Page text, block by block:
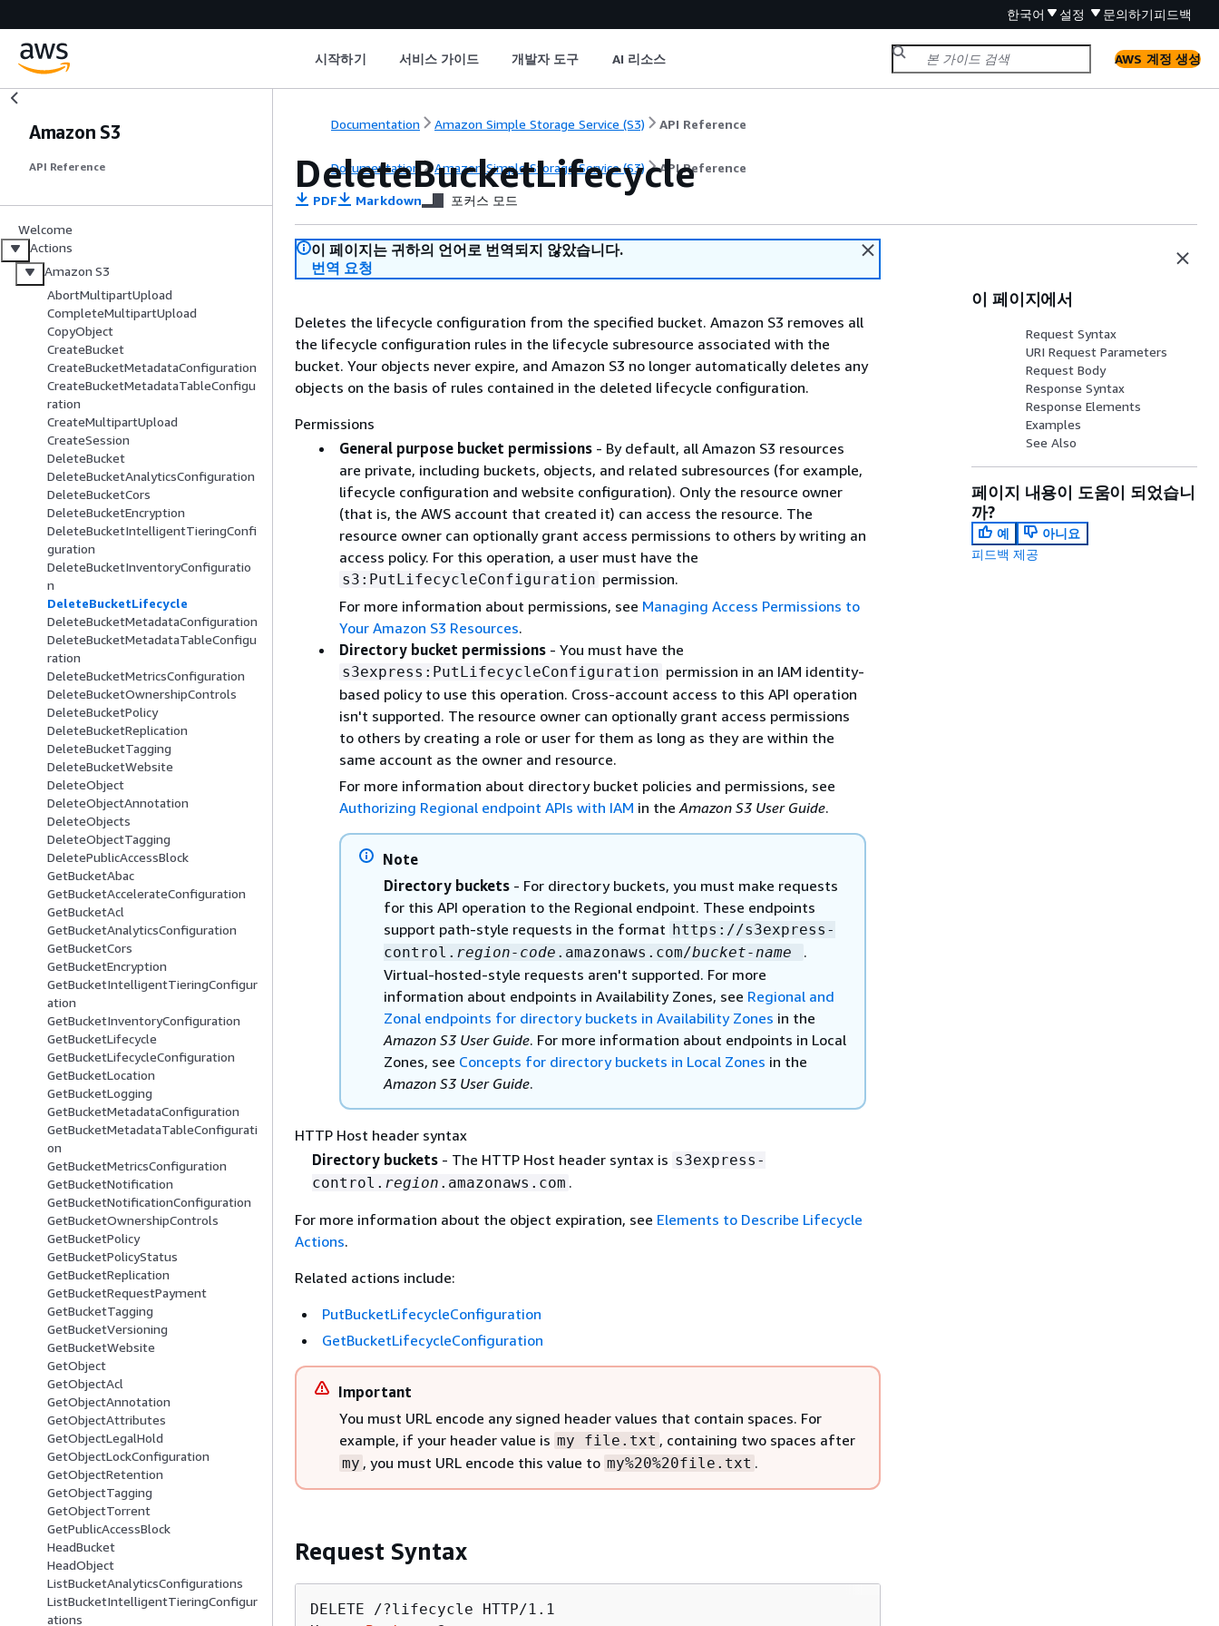
한국어 설정 문의하기피드백
시작하기 서비스 가이드 개발자 도구 AI 리소스 AWS 계정 생성
Amazon S3
API Reference
Welcome
Actions
Amazon S3
AbortMultipartUpload
CompleteMultipartUpload
CopyObject
CreateBucket
CreateBucketMetadataConfiguration
CreateBucketMetadataTableConfigu
ration
CreateMultipartUpload
CreateSession
DeleteBucket
DeleteBucketAnalyticsConfiguration
DeleteBucketCors
DeleteBucketEncryption
DeleteBucketIntelligentTieringConfi
guration
DeleteBucketInventoryConfiguratio
n
DeleteBucketLifecycle
DeleteBucketMetadataConfiguration
DeleteBucketMetadataTableConfigu
ration
DeleteBucketMetricsConfiguration
DeleteBucketOwnershipControls
DeleteBucketPolicy
DeleteBucketReplication
DeleteBucketTagging
DeleteBucketWebsite
DeleteObject
DeleteObjectAnnotation
DeleteObjects
DeleteObjectTagging
DeletePublicAccessBlock
GetBucketAbac
GetBucketAccelerateConfiguration
GetBucketAcl
GetBucketAnalyticsConfiguration
GetBucketCors
GetBucketEncryption
GetBucketIntelligentTieringConfigur
ation
GetBucketInventoryConfiguration
GetBucketLifecycle
GetBucketLifecycleConfiguration
GetBucketLocation
GetBucketLogging
GetBucketMetadataConfiguration
GetBucketMetadataTableConfigurati
on
GetBucketMetricsConfiguration
GetBucketNotification
GetBucketNotificationConfiguration
GetBucketOwnershipControls
GetBucketPolicy
GetBucketPolicyStatus
GetBucketReplication
GetBucketRequestPayment
GetBucketTagging
GetBucketVersioning
GetBucketWebsite
GetObject
GetObjectAcl
GetObjectAnnotation
GetObjectAttributes
GetObjectLegalHold
GetObjectLockConfiguration
GetObjectRetention
GetObjectTagging
GetObjectTorrent
GetPublicAccessBlock
HeadBucket
HeadObject
ListBucketAnalyticsConfigurations
ListBucketIntelligentTieringConfigur
ations
Documentation Amazon Simple Storage Service (S3) API Reference
Documentation Amazon Simple Storage Service (S3) API Reference
DeleteBucketLifecycle
PDF Markdown 포커스 모드
이 페이지는 귀하의 언어로 번역되지 않았습니다.
번역 요청
Deletes the lifecycle configuration from the specified bucket. Amazon S3 removes all
the lifecycle configuration rules in the lifecycle subresource associated with the
bucket. Your objects never expire, and Amazon S3 no longer automatically deletes any
objects on the basis of rules contained in the deleted lifecycle configuration.
Permissions
General purpose bucket permissions- By default, all Amazon S3 resources
are private, including buckets, objects, and related subresources (for example,
lifecycle configuration and website configuration). Only the resource owner
(that is, the AWS account that created it) can access the resource. The
resource owner can optionally grant access permissions to others by writing an
access policy. For this operation, a user must have the
s3:PutLifecycleConfiguration permission.
For more information about permissions, see Managing Access Permissions to
Your Amazon S3 Resources.
Directory bucket permissions- You must have the
s3express:PutLifecycleConfiguration permission in an IAM identity-
based policy to use this operation. Cross-account access to this API operation
isn't supported. The resource owner can optionally grant access permissions
to others by creating a role or user for them as long as they are within the
same account as the owner and resource.
For more information about directory bucket policies and permissions, see
Authorizing Regional endpoint APIs with IAM in theAmazon S3 User Guide.
Note
Directory buckets - For directory buckets, you must make requests
for this API operation to the Regional endpoint. These endpoints
support path-style requests in the format https://s3express-
control. region-code .amazonaws.com/bucket-name
.
Virtual-hosted-style requests aren't supported. For more
information about endpoints in Availability Zones, see Regional and
Zonal endpoints for directory buckets in Availability Zones in the
Amazon S3 User Guide. For more information about endpoints in Local
Zones, see Concepts for directory buckets in Local Zones in the
Amazon S3 User Guide.
HTTP Host header syntax
Directory buckets - The HTTP Host header syntax is s3express-
control. region .amazonaws.com .
For more information about the object expiration, see Elements to Describe Lifecycle
Actions.
Related actions include:
PutBucketLifecycleConfiguration
GetBucketLifecycleConfiguration
Important
You must URL encode any signed header values that contain spaces. For
example, if your header value is my file.txt , containing two spaces after
my , you must URL encode this value to my%20%20file.txt .
Request Syntax
DELETE /?lifecycle HTTP/1.1
이 페이지에서
Request Syntax
URI Request Parameters
Request Body
Response Syntax
Response Elements
Examples
See Also
페이지 내용이 도움이 되었습니
까?
예
아니요
피드백 제공